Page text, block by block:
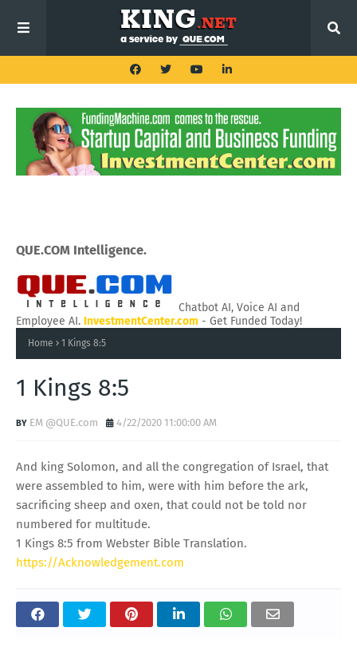
QUE.COM Intelligence.
Chatbot AI, Voice AI and
Employee AI. InvestmentCenter.com - Get Funded Today!
Home 1 Kings 8:5
1 Kings 8:5
EM @QUE.com 4/22/2020 11:00:00 AM
And king Solomon, and all the congregation of Israel, that
were assembled to him, were with him before the ark,
sacrificing sheep and oxen, that could not be told nor
numbered for multitude.
1 Kings 8:5 from Webster Bible Translation.
https://Acknowledgement.com